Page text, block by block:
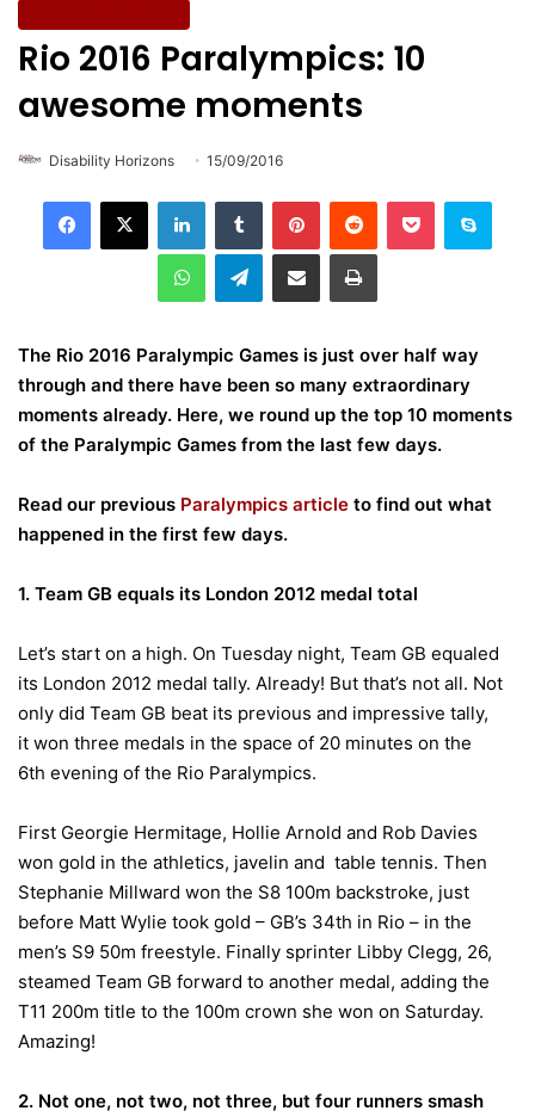
Rio 2016 Paralympics: 10
awesome moments
Disability Horizons 15/09/2016
Telegram
The Rio 2016 Paralympic Games is just over half way
through and there have been so many extraordinary
moments already. Here, we round up the top 10 moments
of the Paralympic Games from the last few days.
Read our previous Paralympics article to find out what
happened in the first few days.
1. Team GB equals its London 2012 medal total
Let’s start on a high. On Tuesday night, Team GB equaled
its London 2012 medal tally. Already! But that’s not all. Not
only did Team GB beat its previous and impressive tally,
it won three medals in the space of 20 minutes on the
6th evening of the Rio Paralympics.
First Georgie Hermitage, Hollie Arnold and Rob Davies
won gold in the athletics, javelin and table tennis. Then
Stephanie Millward won the S8 100m backstroke, just
before Matt Wylie took gold – GB’s 34th in Rio – in the
men’s S9 50m freestyle. Finally sprinter Libby Clegg, 26,
steamed Team GB forward to another medal, adding the
T11 200m title to the 100m crown she won on Saturday.
Amazing!
2. Not one, not two, not three, but four runners smash